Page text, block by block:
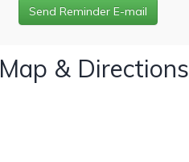
Map & Directions